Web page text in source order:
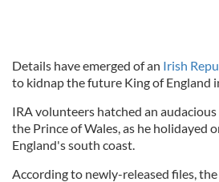
Details have emerged of an Irish
to kidnap the future King of England
IRA volunteers hatched an
the Prince of Wales, as he holidayed
England's south coast.
According to newly-released files,